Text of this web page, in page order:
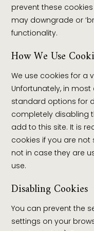
prevent these
may downgrade or
functionality.
How We Use
We use cookies for a
Unfortunately, in
standard options for
completely disabling
add to this site. It is
cookies if you are not
not in case they are
use.
Disabling Cookies
You can prevent the
settings on your